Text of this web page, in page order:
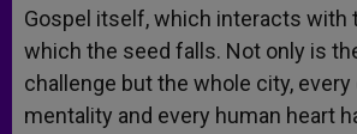
Gospel itself, which interacts with
which the seed falls. Not only is
challenge but the whole city,
mentality and every human heart